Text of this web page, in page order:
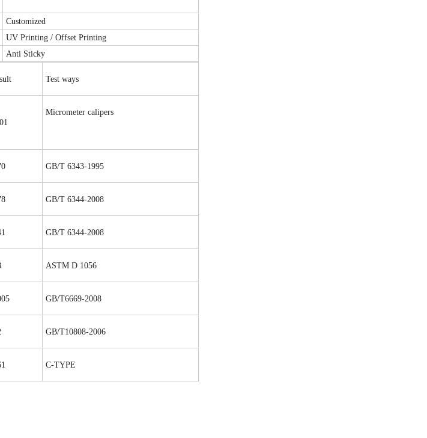
Customized
UV Printing / Offset Printing
Anti Sticky
Test ways
Micrometer calipers
GB/T 6343-1995
GB/T 6344-2008
GB/T 6344-2008
ASTM D 1056
GB/T6669-2008
GB/T10808-2006
C-TYPE